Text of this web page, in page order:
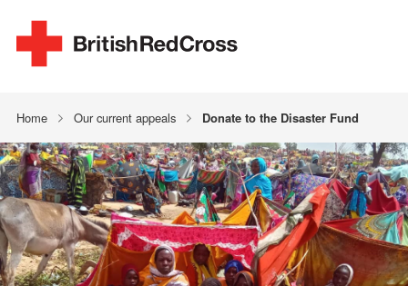
Home Our current appeals Donate to the Disaster Fund